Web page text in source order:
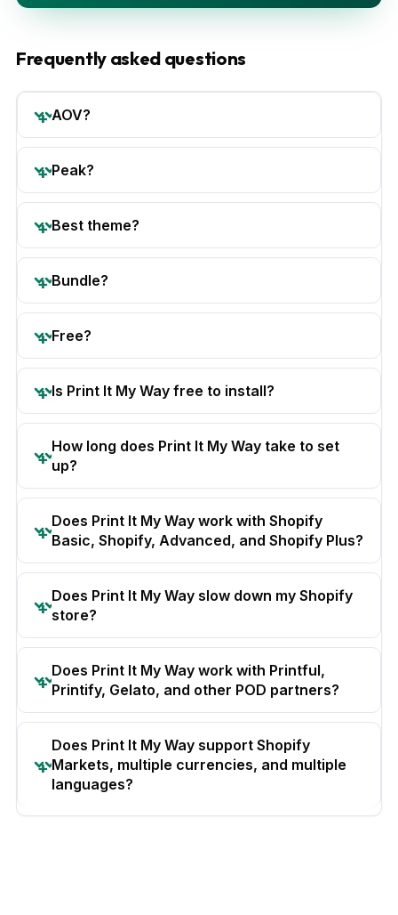
Frequently asked questions
AOV?
Peak?
Best theme?
Bundle?
Free?
Is Print It My Way free to install?
How long does Print It My Way take to set
up?
Does Print It My Way work with Shopify
Basic, Shopify, Advanced, and Shopify Plus?
Does Print It My Way slow down my Shopify
store?
Does Print It My Way work with Printful,
Printify, Gelato, and other POD partners?
Does Print It My Way support Shopify
Markets, multiple currencies, and multiple
languages?